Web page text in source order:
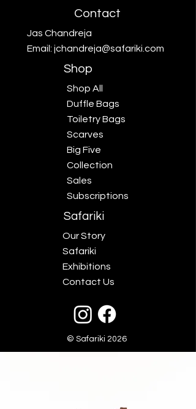
Contact
Jas Chandreja
Email: jchandreja@safariki.com
Shop
Shop All
Duffle Bags
Toiletry Bags
Scarves
Big Five
Collection
Sales
Subscriptions
Safariki
Our Story
Safariki
Exhibitions
Contact Us
© Safariki 2026